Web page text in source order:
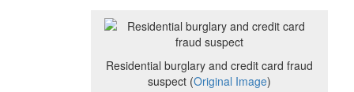
Residential burglary and credit card fraud
suspect (Original Image)